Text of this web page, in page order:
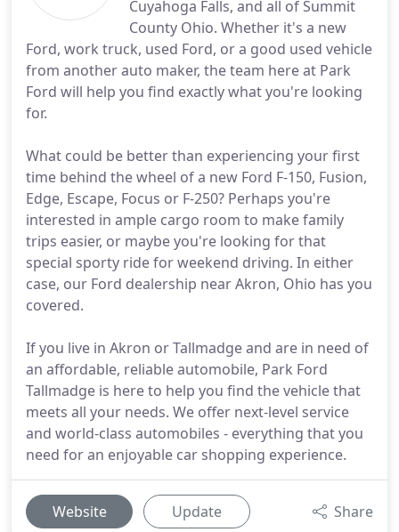
Cuyahoga Falls, and all of Summit
County Ohio. Whether it's a new
Ford, work truck, used Ford, or a good used vehicle
from another auto maker, the team here at Park
Ford will help you find exactly what you're looking
for.
What could be better than experiencing your first
time behind the wheel of a new Ford F-150, Fusion,
Edge, Escape, Focus or F-250? Perhaps you're
interested in ample cargo room to make family
trips easier, or maybe you're looking for that
special sporty ride for weekend driving. In either
case, our Ford dealership near Akron, Ohio has you
covered.
If you live in Akron or Tallmadge and are in need of
an affordable, reliable automobile, Park Ford
Tallmadge is here to help you find the vehicle that
meets all your needs. We offer next-level service
and world-class automobiles - everything that you
need for an enjoyable car shopping experience.
Website Update Share